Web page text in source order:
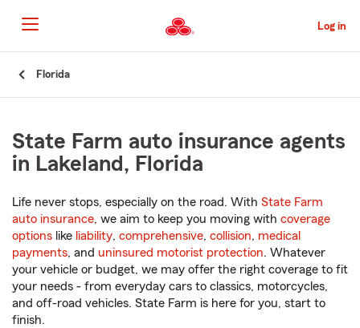
to
Main
Content
Log in
Florida
State Farm auto insurance agents
in Lakeland, Florida
Life never stops, especially on the road. With State Farm
auto insurance, we aim to keep you moving with coverage
options like liability, comprehensive, collision, medical
payments, and uninsured motorist protection. Whatever
your vehicle or budget, we may offer the right coverage to fit
your needs - from everyday cars to classics, motorcycles,
and off-road vehicles. State Farm is here for you, start to
finish.